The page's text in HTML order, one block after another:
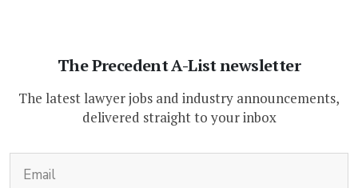
The Precedent A-List newsletter
The latest lawyer jobs and industry announcements,
delivered straight to your inbox